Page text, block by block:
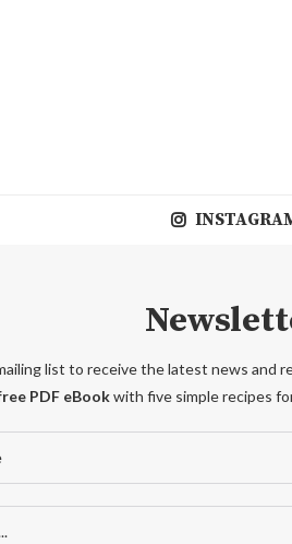
list to receive the latest news and
PDF eBookwith five simple recipes